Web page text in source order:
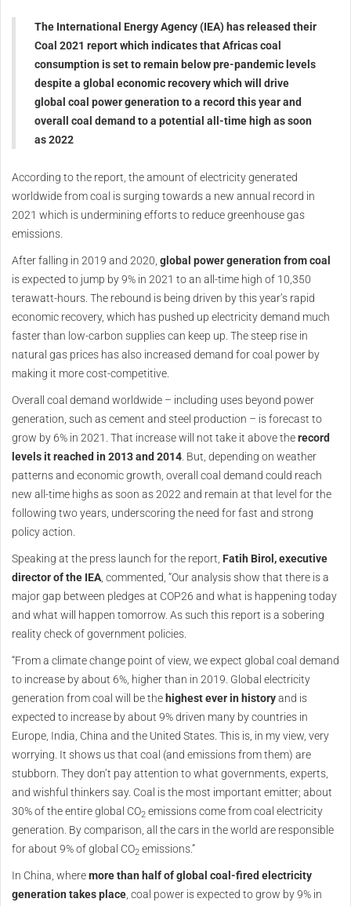
The International Energy Agency (IEA) has released their
Coal 2021 report which indicates that Africas coal
consumption is set to remain below pre-pandemic levels
despite a global economic recovery which will drive
global coal power generation to a record this year and
overall coal demand to a potential all-time high as soon
as 2022
According to the report, the amount of electricity generated
worldwide from coal is surging towards a new annual record in
2021 which is undermining efforts to reduce greenhouse gas
emissions.
After falling in 2019 and 2020, global power generation from coal
is expected to jump by 9% in 2021 to an all-time high of 10,350
terawatt-hours. The rebound is being driven by this year’s rapid
economic recovery, which has pushed up electricity demand much
faster than low-carbon supplies can keep up. The steep rise in
natural gas prices has also increased demand for coal power by
making it more cost-competitive.
Overall coal demand worldwide – including uses beyond power
generation, such as cement and steel production – is forecast to
grow by 6% in 2021. That increase will not take it above therecord
levels it reached in 2013 and 2014. But, depending on weather
patterns and economic growth, overall coal demand could reach
new all-time highs as soon as 2022 and remain at that level for the
following two years, underscoring the need for fast and strong
policy action.
Speaking at the press launch for the report, Fatih Birol, executive
director of the IEA, commented, “Our analysis show that there is a
major gap between pledges at COP26 and what is happening today
and what will happen tomorrow. As such this report is a sobering
reality check of government policies.
“From a climate change point of view, we expect global coal demand
to increase by about 6%, higher than in 2019. Global electricity
generation from coal will be the highest ever in historyand is
expected to increase by about 9% driven many by countries in
Europe, India, China and the United States. This is, in my view, very
worrying. It shows us that coal (and emissions from them) are
stubborn. They don’t pay attention to what governments, experts,
and wishful thinkers say. Coal is the most important emitter; about
30% of the entire global CO2 emissions come from coal electricity
generation. By comparison, all the cars in the world are responsible
for about 9% of global CO2 emissions.”
In China, wheremore than half of global coal-fired electricity
generation takes place, coal power is expected to grow by 9% in